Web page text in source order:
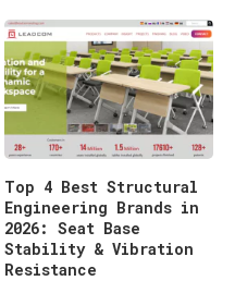
Top 4 Best Structural
Engineering Brands in
2026: Seat Base
Stability & Vibration
Resistance